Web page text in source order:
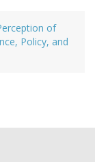
of
Policy, and